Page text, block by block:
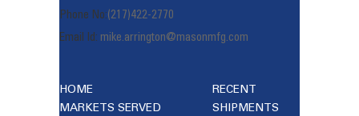
Phone No:(217)422-2770
Email Id: mike.arrington@masonmfg.com
HOME
MARKETS SERVED
RECENT
SHIPMENTS